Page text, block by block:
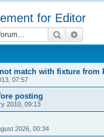
for Editor
Search
match with fixture from
07:57
posting
2010, 09:13
2026, 00:34